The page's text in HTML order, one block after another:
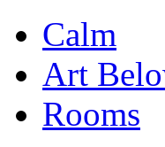
Calm
Art
Rooms